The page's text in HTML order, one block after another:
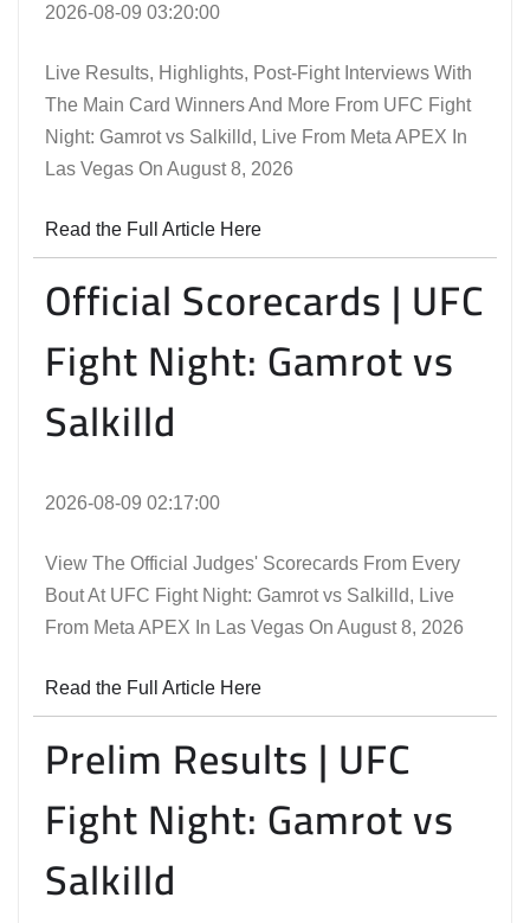
2026-08-09 03:20:00
Live Results, Highlights, Post-Fight Interviews With
The Main Card Winners And More From UFC Fight
Night: Gamrot vs Salkilld, Live From Meta APEX In
Las Vegas On August 8, 2026
Read the Full Article Here
Official Scorecards | UFC
Fight Night: Gamrot vs
Salkilld
2026-08-09 02:17:00
View The Official Judges' Scorecards From Every
Bout At UFC Fight Night: Gamrot vs Salkilld, Live
From Meta APEX In Las Vegas On August 8, 2026
Read the Full Article Here
Prelim Results | UFC
Fight Night: Gamrot vs
Salkilld